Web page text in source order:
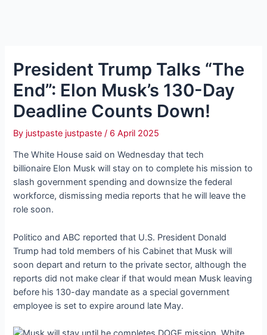
President Trump Talks “The
End”: Elon Musk’s 130-Day
Deadline Counts Down!
By justpaste justpaste/ 6 April 2025
The White House said on Wednesday that tech
billionaire Elon Musk will stay on to complete his mission to
slash government spending and downsize the federal
workforce, dismissing media reports that he will leave the
role soon.
Politico and ABC reported that U.S. President Donald
Trump had told members of his Cabinet that Musk will
soon depart and return to the private sector, although the
reports did not make clear if that would mean Musk leaving
before his 130-day mandate as a special government
employee is set to expire around late May.